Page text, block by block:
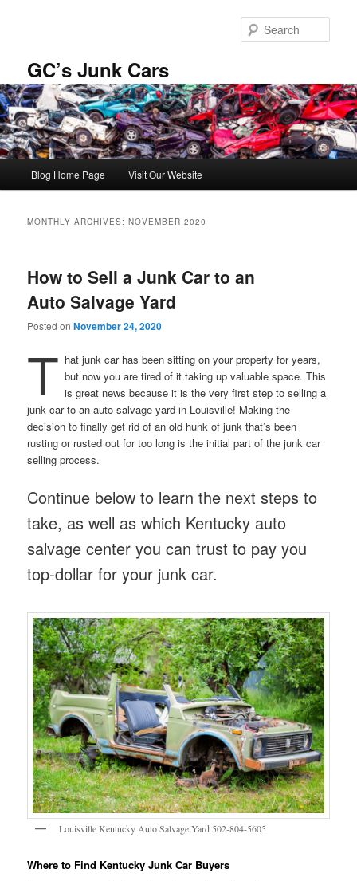
GC’s Junk Cars
Blog Home Page Visit Our Website
MONTHLY ARCHIVES:NOVEMBER 2020
How to Sell a Junk Car to an
Auto Salvage Yard
Posted onNovember 24, 2020
T hat junk car has been sitting on your property for years,
but now you are tired of it taking up valuable space. This
is great news because it is the very first step to selling a
junk car to an auto salvage yard in Louisville! Making the
decision to finally get rid of an old hunk of junk that’s been
rusting or rusted out for too long is the initial part of the junk car
selling process.
Continue below to learn the next steps to
take, as well as which Kentucky auto
salvage center you can trust to pay you
top-dollar for your junk car.
Louisville Kentucky Auto Salvage Yard 502-804-5605
Where to Find Kentucky Junk Car Buyers